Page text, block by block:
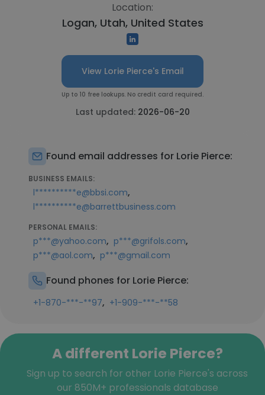
Location:
Logan, Utah, United States
View Lorie Pierce's Email
Up to 10 free lookups. No credit card required.
Last updated: 2026-06-20
Found email addresses for Lorie Pierce:
BUSINESS EMAILS:
l**********e@bbsi.com,
l**********e@barrettbusiness.com
PERSONAL EMAILS:
p***@yahoo.com, p***@grifols.com,
p***@aol.com, p***@gmail.com
Found phones for Lorie Pierce:
+1-870-***-**97, +1-909-***-**58
A different Lorie Pierce?
Sign up to search for other Lorie Pierce's across
our 850M+ professionals database